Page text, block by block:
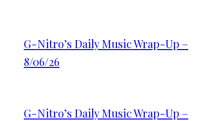
G-Nitro’s Daily Music Wrap-Up –
8/06/26
G-Nitro’s Daily Music Wrap-Up –